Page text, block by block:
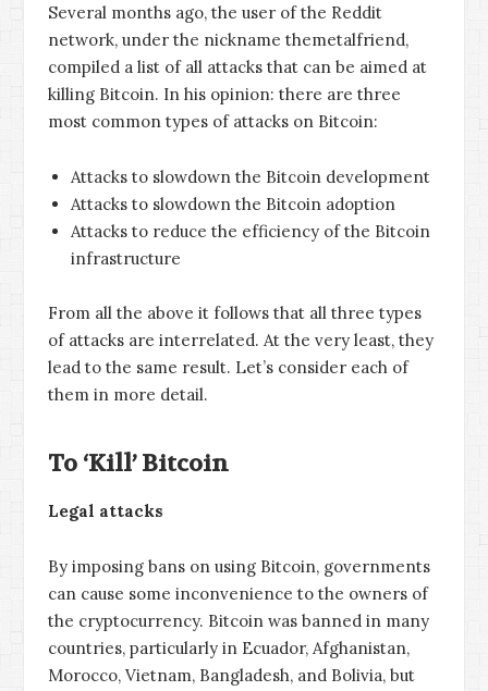
Several months ago, the user of the Reddit
network, under the nickname themetalfriend,
compiled a list of all attacks that can be aimed at
killing Bitcoin. In his opinion: there are three
most common types of attacks on Bitcoin:
Attacks to slowdown the Bitcoin development
Attacks to slowdown the Bitcoin adoption
Attacks to reduce the efficiency of the Bitcoin
infrastructure
From all the above it follows that all three types
of attacks are interrelated. At the very least, they
lead to the same result. Let’s consider each of
them in more detail.
To ‘Kill’ Bitcoin
Legal attacks
By imposing bans on using Bitcoin, governments
can cause some inconvenience to the owners of
the cryptocurrency. Bitcoin was banned in many
countries, particularly in Ecuador, Afghanistan,
Morocco, Vietnam, Bangladesh, and Bolivia, but